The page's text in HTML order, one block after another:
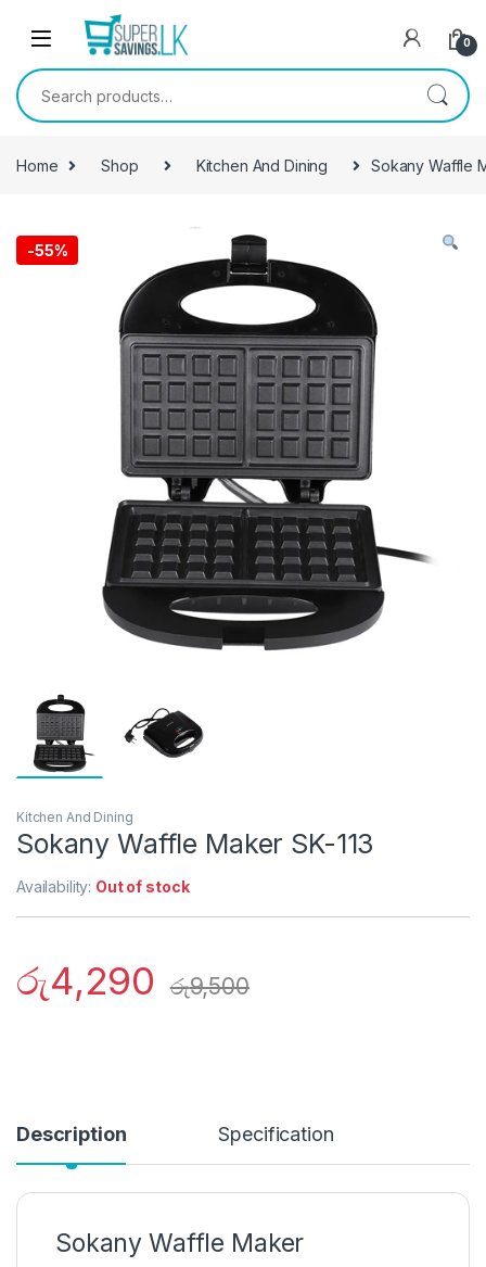
Skip to navigation
0
Search for:
Home Shop Kitchen And Dining Sokany Waffle
-55%
Kitchen And Dining
Sokany Waffle Maker SK-113
Availability: Out of stock
රු4,290 රු9,500
Description Specification
Sokany Waffle Maker